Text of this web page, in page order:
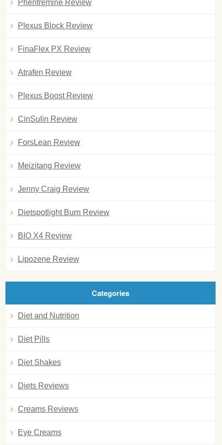
Phentremine Review
Plexus Block Review
FinaFlex PX Review
Atrafen Review
Plexus Boost Review
CinSulin Review
ForsLean Review
Meizitang Review
Jenny Craig Review
Dietspotlight Burn Review
BIO X4 Review
Lipozene Review
Categories
Diet and Nutrition
Diet Pills
Diet Shakes
Diets Reviews
Creams Reviews
Eye Creams